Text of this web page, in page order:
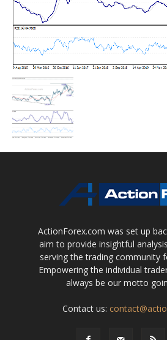
ActionForex.com was set up
aim to provide insightful
serving the trading community
Empowering the individual
always be our motto
Contact us: